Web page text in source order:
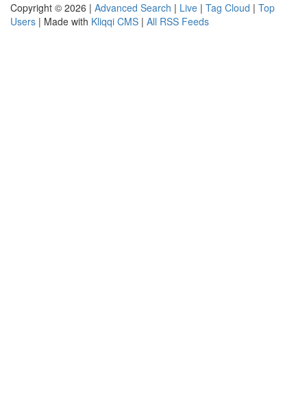
Copyright © 2026 | Advanced Search | Live | Tag Cloud | Top
Users | Made with Kliqqi CMS | All RSS Feeds